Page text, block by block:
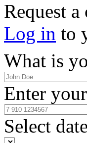
Request
Log in to
What is
Enter
Select